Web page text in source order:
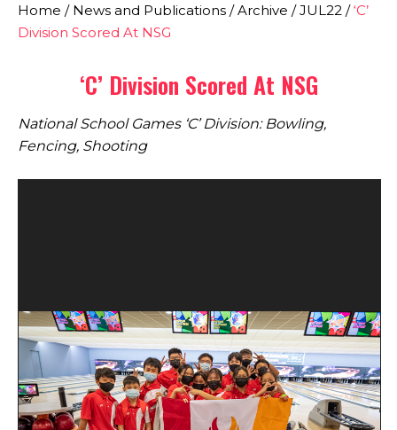
Sports
Community
Open House 2026
FAQ
Contact Us
Home / News and Publications /Archive /JUL22 /‘C’
Division Scored At NSG
‘C’ Division Scored At NSG
National School Games ‘C’ Division: Bowling,
Fencing, Shooting